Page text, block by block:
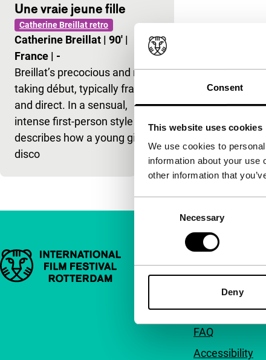
Consent
This website uses cookies
We use cookies to
information about your use
other information that
Necessary
Deny
Une vraie jeune fille
Catherine Breillat retro
Catherine Breillat | 90' |
France | -
Breillat’s precocious and risk-
taking début, typically frank
and direct. In a sensual,
intense first-person style she
describes how a young girl
disco
Important links
About us
Newsletters
FAQ
Accessibility